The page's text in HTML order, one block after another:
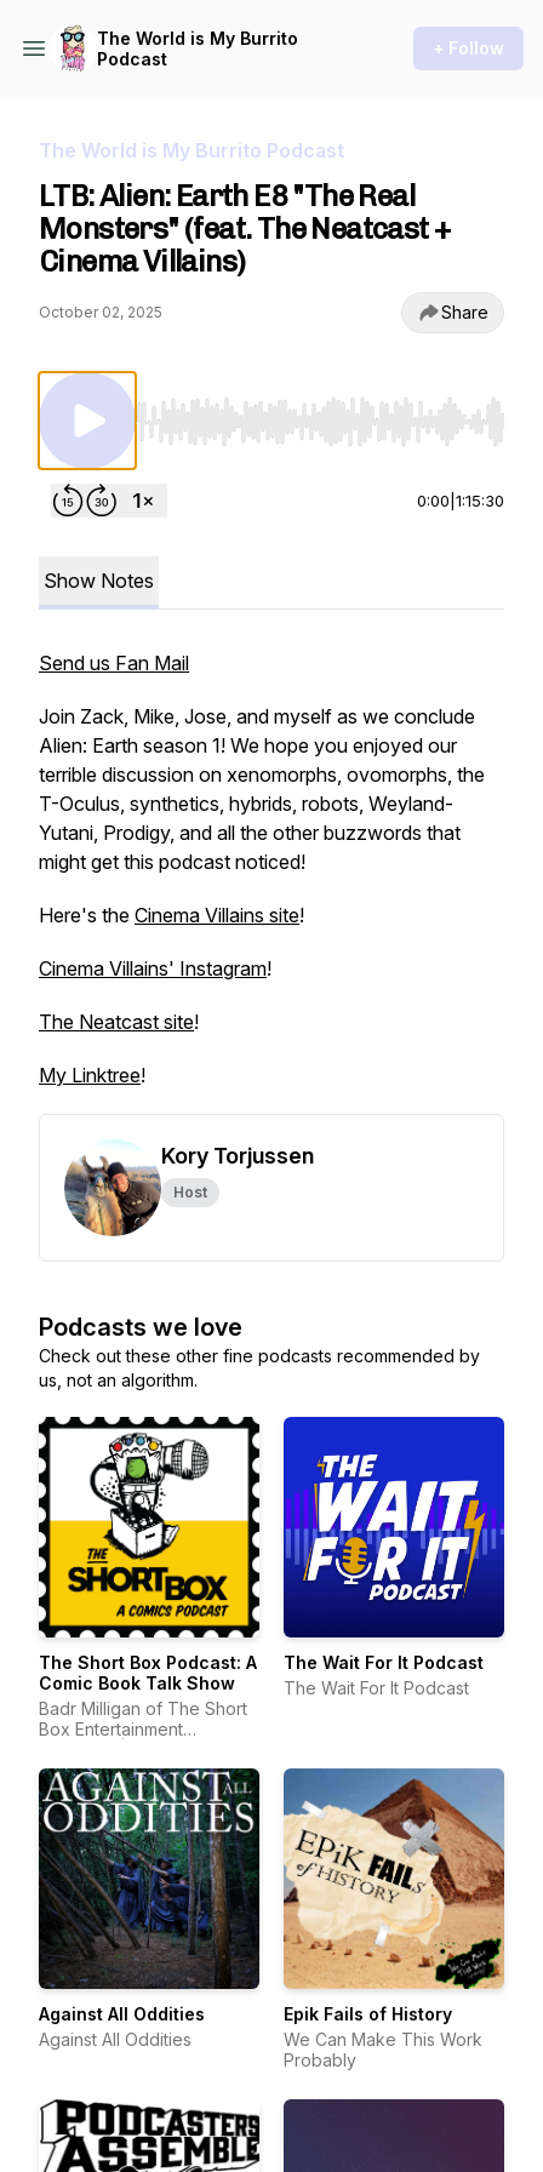
The World is My Burrito
Podcast
+ Follow
The World is My Burrito Podcast
LTB: Alien: Earth E8 "The Real
Monsters" (feat. The Neatcast +
Cinema Villains)
October 02, 2025 Share
Use Left/Right to seek, Home/End to jump
0:00 1:15:30
Show Notes
Send us Fan Mail
Join Zack, Mike, Jose, and myself as we conclude
Alien: Earth season 1! We hope you enjoyed our
terrible discussion on xenomorphs, ovomorphs, the
T-Oculus, synthetics, hybrids, robots, Weyland-
Yutani, Prodigy, and all the other buzzwords that
might get this podcast noticed!
Here's the Cinema Villains site!
Cinema Villains' Instagram!
The Neatcast site!
My Linktree!
Kory Torjussen
Host
Podcasts we love
Check out these other fine podcasts recommended by
us, not an algorithm.
The Short Box Podcast: A
Comic Book Talk Show
Badr Milligan of The Short
Box Entertainment
Podcast
The Wait For It Podcast
The Wait For It Podcast
Against All Oddities
Against All Oddities
Epik Fails of History
We Can Make This Work
Probably